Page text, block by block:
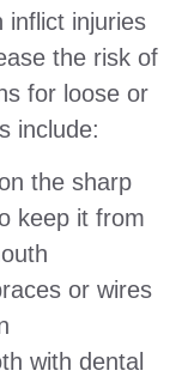
inflict injuries
the risk of
for loose or
include:
the sharp
keep it from
or wires
with dental